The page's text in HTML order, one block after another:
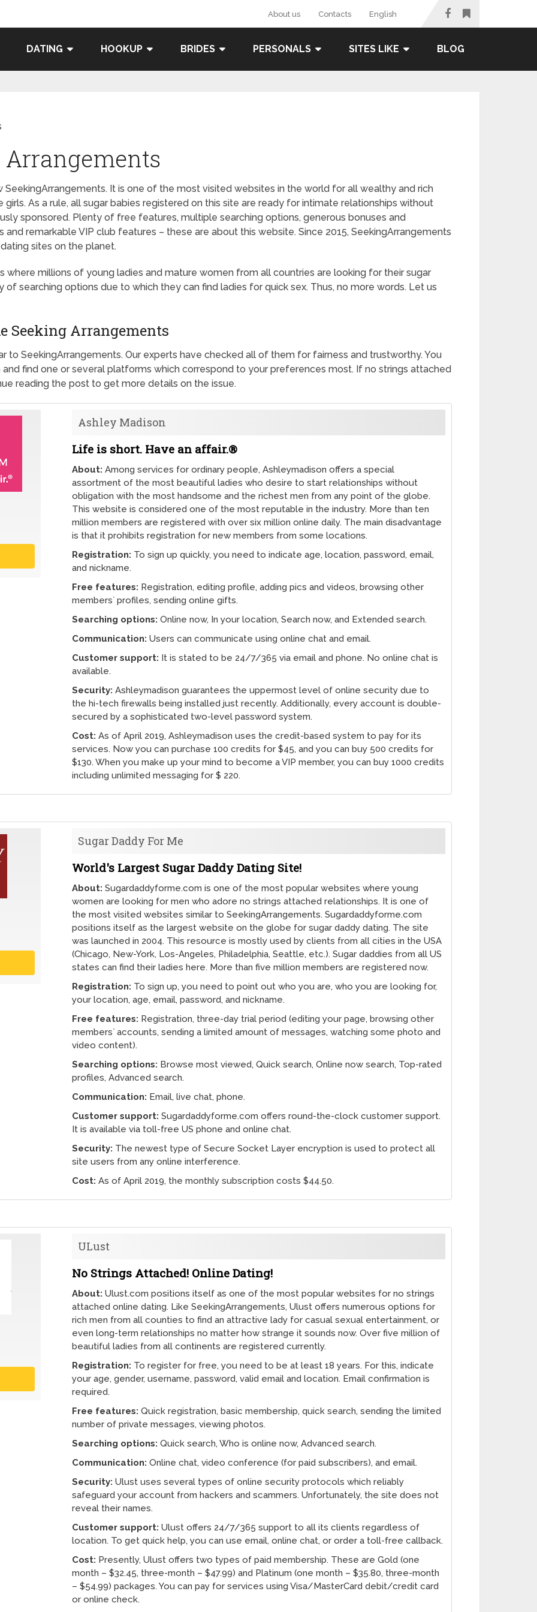
About us Contacts English
DATING HOOKUP BRIDES PERSONALS SITES LIKE BLOG
Arrangements
It is one of the most visited websites in the world for all wealthy and rich
As a rule, all sugar babies registered on this site are ready for intimate relationships without
sponsored. Plenty of free features, multiple searching options, generous bonuses and
remarkable VIP club features – these are about this website. Since 2015, SeekingArrangements
sites on the planet.
where millions of young ladies and mature women from all countries are looking for their sugar
searching options due to which they can find ladies for quick sex. Thus, no more words. Let us
Seeking Arrangements
to SeekingArrangements. Our experts have checked all of them for fairness and trustworthy. You
find one or several platforms which correspond to your preferences most. If no strings attached
reading the post to get more details on the issue.
Ashley Madison
Life is short. Have an affair.®
About: Among services for ordinary people, Ashleymadison offers a special
assortment of the most beautiful ladies who desire to start relationships without
obligation with the most handsome and the richest men from any point of the globe.
This website is considered one of the most reputable in the industry. More than ten
million members are registered with over six million online daily. The main disadvantage
is that it prohibits registration for new members from some locations.
Registration: To sign up quickly, you need to indicate age, location, password, email,
and nickname.
Free features: Registration, editing profile, adding pics and videos, browsing other
members` profiles, sending online gifts.
Searching options: Online now, In your location, Search now, and Extended search.
Communication: Users can communicate using online chat and email.
Customer support: It is stated to be 24/7/365 via email and phone. No online chat is
available.
Security: Ashleymadison guarantees the uppermost level of online security due to
the hi-tech firewalls being installed just recently. Additionally, every account is double-
secured by a sophisticated two-level password system.
Cost: As of April 2019, Ashleymadison uses the credit-based system to pay for its
services. Now you can purchase 100 credits for $45, and you can buy 500 credits for
$130. When you make up your mind to become a VIP member, you can buy 1000 credits
including unlimited messaging for $ 220.
Sugar Daddy For Me
World's Largest Sugar Daddy Dating Site!
About: Sugardaddyforme.com is one of the most popular websites where young
women are looking for men who adore no strings attached relationships. It is one of
the most visited websites similar to SeekingArrangements. Sugardaddyforme.com
positions itself as the largest website on the globe for sugar daddy dating. The site
was launched in 2004. This resource is mostly used by clients from all cities in the USA
(Chicago, New-York, Los-Angeles, Philadelphia, Seattle, etc.). Sugar daddies from all US
states can find their ladies here. More than five million members are registered now.
Registration: To sign up, you need to point out who you are, who you are looking for,
your location, age, email, password, and nickname.
Free features: Registration, three-day trial period (editing your page, browsing other
members` accounts, sending a limited amount of messages, watching some photo and
video content).
Searching options: Browse most viewed, Quick search, Online now search, Top-rated
profiles, Advanced search.
Communication: Email, live chat, phone.
Customer support: Sugardaddyforme.com offers round-the-clock customer support.
It is available via toll-free US phone and online chat.
Security: The newest type of Secure Socket Layer encryption is used to protect all
site users from any online interference.
Cost: As of April 2019, the monthly subscription costs $44.50.
ULust
No Strings Attached! Online Dating!
About: Ulust.com positions itself as one of the most popular websites for no strings
attached online dating. Like SeekingArrangements, Ulust offers numerous options for
rich men from all counties to find an attractive lady for casual sexual entertainment, or
even long-term relationships no matter how strange it sounds now. Over five million of
beautiful ladies from all continents are registered currently.
Registration: To register for free, you need to be at least 18 years. For this, indicate
your age, gender, username, password, valid email and location. Email confirmation is
required.
Free features: Quick registration, basic membership, quick search, sending the limited
number of private messages, viewing photos.
Searching options: Quick search, Who is online now, Advanced search.
Communication: Online chat, video conference (for paid subscribers), and email.
Security: Ulust uses several types of online security protocols which reliably
safeguard your account from hackers and scammers. Unfortunately, the site does not
reveal their names.
Customer support: Ulust offers 24/7/365 support to all its clients regardless of
location. To get quick help, you can use email, online chat, or order a toll-free callback.
Cost: Presently, Ulust offers two types of paid membership. These are Gold (one
month – $32.45, three-month – $47.99) and Platinum (one month – $35.80, three-month
– $54.99) packages. You can pay for services using Visa/MasterCard debit/credit card
or online check.